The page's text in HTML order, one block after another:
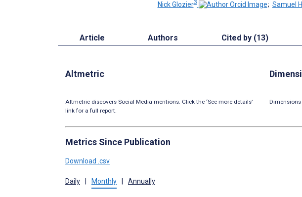
Nick Glozier3 ; Samuel
Article Authors Cited by (13)
Altmetric
Altmetric discovers Social Media mentions. Click the ‘See more details’
link for a full report.
Dimensions
Metrics Since Publication
Download .csv
Daily Monthly Annually